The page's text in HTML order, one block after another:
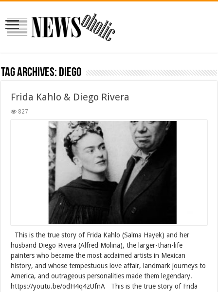
Tag Archives: diego
Frida Kahlo & Diego Rivera
827
This is the true story of Frida Kahlo (Salma Hayek) and her
husband Diego Rivera (Alfred Molina), the larger-than-life
painters who became the most acclaimed artists in Mexican
history, and whose tempestuous love affair, landmark journeys to
America, and outrageous personalities made them legendary.
https://youtu.be/odH4q4zUfnA This is the true story of Frida